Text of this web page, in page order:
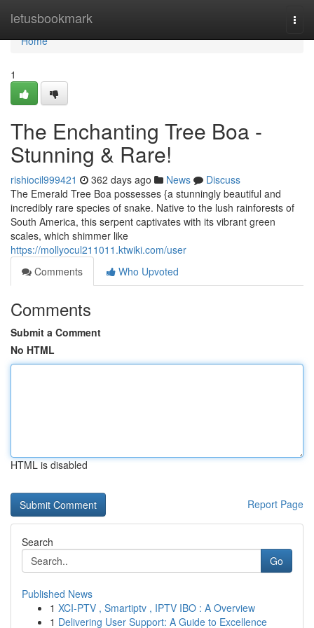
letusbookmark
Home
Home
1
The Enchanting Tree Boa -
Stunning & Rare!
rishiocil999421 362 days ago News
Discuss
The Emerald Tree Boa possesses {a stunningly beautiful and
incredibly rare species of snake. Native to the lush rainforests of
South America, this serpent captivates with its vibrant green
scales, which shimmer like
https://mollyocul211011.ktwiki.com/user
Comments
Who Upvoted
Comments
Submit a Comment
No HTML
HTML is disabled
Report Page
Search
Go
Published News
1 XCI-PTV , Smartiptv , IPTV IBO : A Overview
1 Delivering User Support: A Guide to Excellence